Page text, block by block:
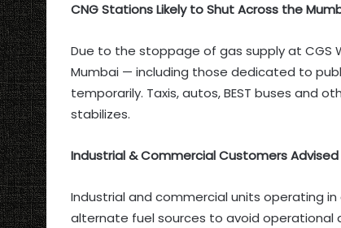
CNG Stations Likely to Shut Across the
Due to the stoppage of gas supply at CGS
Mumbai — including those dedicated to
temporarily. Taxis, autos, BEST buses and
stabilizes.
Industrial & Commercial Customers
Industrial and commercial units operating
alternate fuel sources to avoid operational